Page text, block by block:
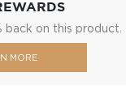
back on this product.
MORE